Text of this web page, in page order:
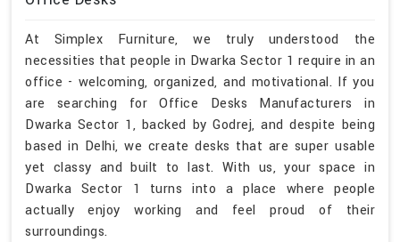
At Simplex Furniture, we truly understood the
necessities that people in Dwarka Sector 1 require in an
office - welcoming, organized, and motivational. If you
are searching for Office Desks Manufacturers in
Dwarka Sector 1, backed by Godrej, and despite being
based in Delhi, we create desks that are super usable
yet classy and built to last. With us, your space in
Dwarka Sector 1 turns into a place where people
actually enjoy working and feel proud of their
surroundings.